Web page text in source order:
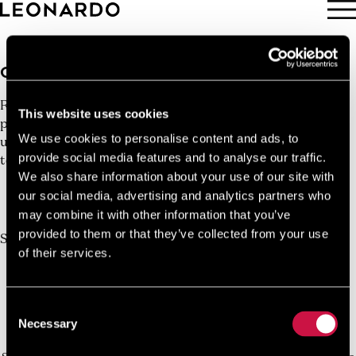
This website uses cookies
We use cookies to personalise content and ads, to
provide social media features and to analyse our traffic.
We also share information about your use of our site with
our social media, advertising and analytics partners who
may combine it with other information that you’ve
provided to them or that they’ve collected from your use
of their services.
Selection
Necessary
GET A QUOTE
Request a Custom Quote for your next experience - Get
personalized quotes tailored to your travel needs. Unlock
unbeatable experiences embarking on your dream journey
today.
Book Direct And Save10%
Join us today, it's easy and free
Start earning a discount with every booking you
make via our official website!